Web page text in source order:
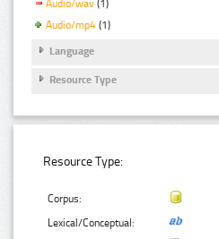
Audio/wav (1)
Audio/mp4 (1)
Language
Resource Type
Resource Type:
Corpus:
Lexical/Conceptual: